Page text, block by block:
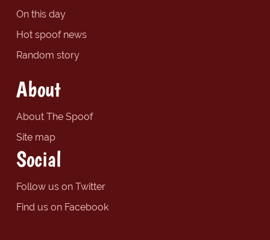
On this day
Hot spoof news
Random story
About
About The Spoof
Site map
Social
Follow us on Twitter
Find us on Facebook